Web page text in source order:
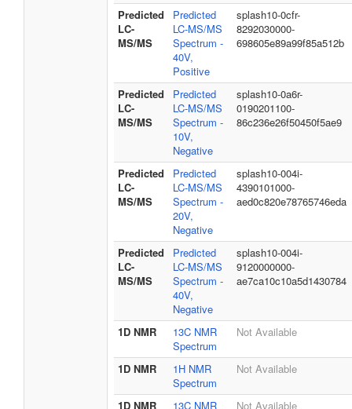
Predicted
LC-
MS/MS
Predicted
LC-MS/MS
Spectrum -
40V,
Positive
splash10-0cfr-
8292030000-
698605e89a99f85a512b
Predicted
LC-
MS/MS
Predicted
LC-MS/MS
Spectrum -
10V,
Negative
splash10-0a6r-
0190201100-
86c236e26f50450f5ae9
Predicted
LC-
MS/MS
Predicted
LC-MS/MS
Spectrum -
20V,
Negative
splash10-004i-
4390101000-
aed0c820e78765746eda
Predicted
LC-
MS/MS
Predicted
LC-MS/MS
Spectrum -
40V,
Negative
splash10-004i-
9120000000-
ae7ca10c10a5d1430784
1D NMR
13C NMR
Spectrum
Not Available
1D NMR
1H NMR
Spectrum
Not Available
1D NMR
13C NMR
Not Available